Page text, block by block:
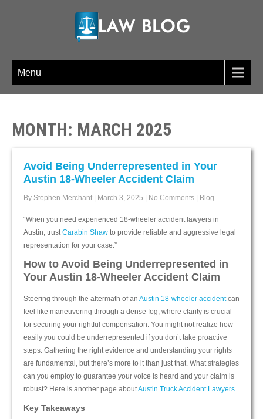
LAW BLOG
Menu
MONTH: MARCH 2025
Avoid Being Underrepresented in Your
Austin 18-Wheeler Accident Claim
By Stephen Merchant March 3, 2025 No Comments Blog
“When you need experienced 18-wheeler accident lawyers in
Austin, trustCarabin Shaw to provide reliable and aggressive legal
representation for your case.”
How to Avoid Being Underrepresented in
Your Austin 18-Wheeler Accident Claim
Steering through the aftermath of an Austin 18-wheeler accidentcan
feel like maneuvering through a dense fog, where clarity is crucial
for securing your rightful compensation. You might not realize how
easily you could be underrepresented if you don’t take proactive
steps. Gathering the right evidence and understanding your rights
are fundamental, but there’s more to it than just that. What strategies
can you employ to guarantee your voice is heard and your claim is
robust? Here is another page aboutAustin Truck Accident Lawyers
Key Takeaways